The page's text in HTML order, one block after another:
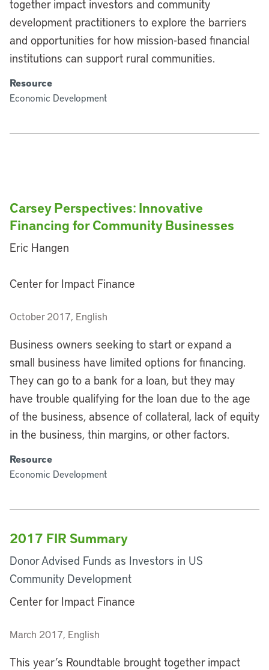
together impact investors and community
development practitioners to explore the barriers
and opportunities for how mission-based financial
institutions can support rural communities.
Resource
Economic Development
Carsey Perspectives: Innovative
Financing for Community Businesses
Eric Hangen
Center for Impact Finance
October 2017, English
Business owners seeking to start or expand a
small business have limited options for financing.
They can go to a bank for a loan, but they may
have trouble qualifying for the loan due to the age
of the business, absence of collateral, lack of equity
in the business, thin margins, or other factors.
Resource
Economic Development
2017 FIR Summary
Donor Advised Funds as Investors in US
Community Development
Center for Impact Finance
March 2017, English
This year’s Roundtable brought together impact